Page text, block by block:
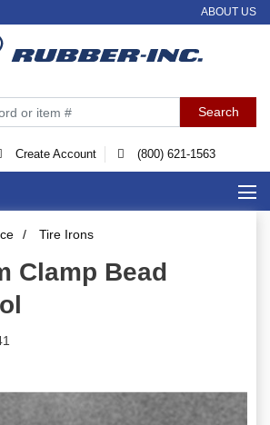
ABOUT US
Create Account (800) 621-1563
/ Tire Irons
Clamp Bead